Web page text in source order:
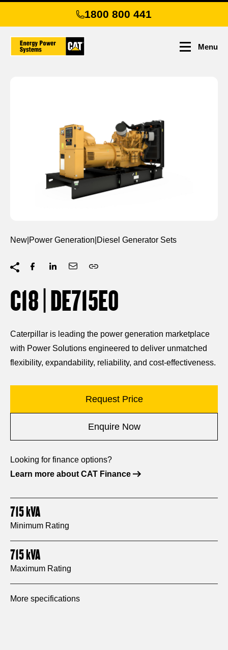
Skip
content
1800 800 441
Menu
New Power Generation Diesel Generator Sets
C18 | DE715E0
Caterpillar is leading the power generation marketplace
with Power Solutions engineered to deliver unmatched
flexibility, expandability, reliability, and cost-effectiveness.
Request Price
Enquire Now
Looking for finance options?
Learn more about CAT Finance
715kVA
Minimum Rating
715kVA
Maximum Rating
More specifications